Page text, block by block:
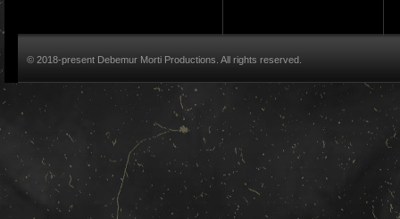
© 2018-present Debemur Morti Productions. All rights reserved.